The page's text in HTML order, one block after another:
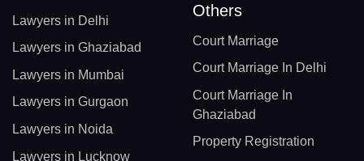
Lawyers in Delhi
Lawyers in Ghaziabad
Lawyers in Mumbai
Lawyers in Gurgaon
Lawyers in Noida
Lawyers in Lucknow
Others
Court Marriage
Court Marriage In Delhi
Court Marriage In
Ghaziabad
Property Registration